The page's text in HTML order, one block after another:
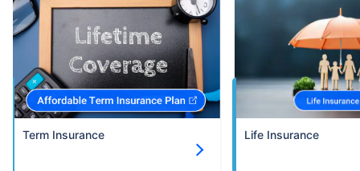
Term Insurance Life Insurance